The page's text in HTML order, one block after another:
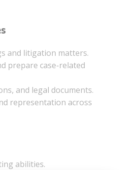
and litigation matters.
prepare case-related
and legal documents.
representation across
abilities.